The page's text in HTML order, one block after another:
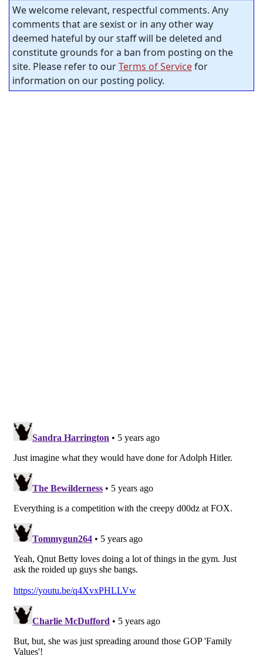
We welcome relevant, respectful comments. Any
comments that are sexist or in any other way
deemed hateful by our staff will be deleted and
constitute grounds for a ban from posting on the
site. Please refer to ourTerms of Servicefor
information on our posting policy.